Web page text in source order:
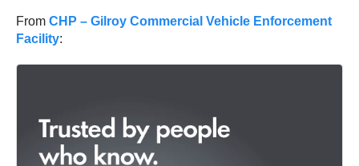
From CHP – Gilroy Commercial Vehicle Enforcement
Facility: